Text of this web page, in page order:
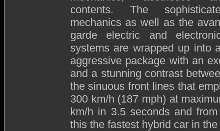
contents. The
mechanics as well as the
garde electric and
systems are wrapped up into
aggressive package with an
and a stunning contrast
the sinuous front lines that
300 km/h (187 mph) at
km/h in 3.5 seconds and
this the fastest hybrid car in